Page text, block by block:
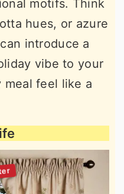
motifs. Think
hues, or azure
introduce a
vibe to your
meal feel like a